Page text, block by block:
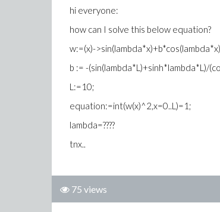
hi everyone:
how can I solve this below equation?
w:=(x)-
b := -(sin(lambda*L)+sinh*lambda*L)/
L:=10;
equation:=int(w(x)^2,x=0..L)=1;
lambda=????
tnx..
75 views